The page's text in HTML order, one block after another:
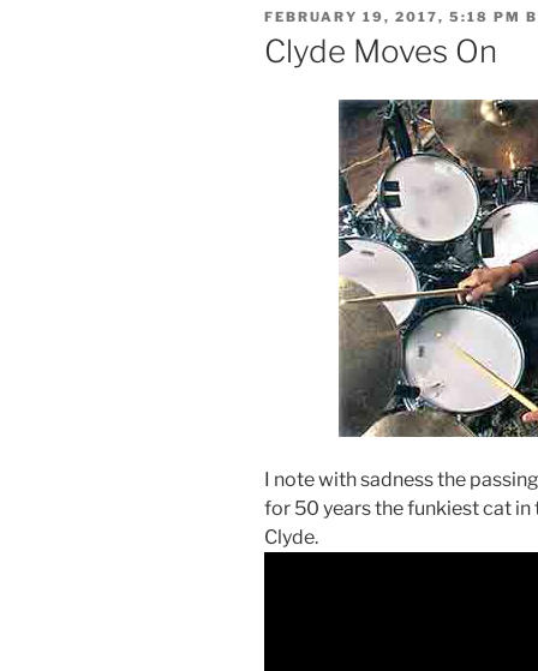
POSTED
ON
FEBRUARY 19, 2017, 5:18 PM
Clyde Moves On
I note with sadness the
for 50 years the funkiest cat in
Clyde.